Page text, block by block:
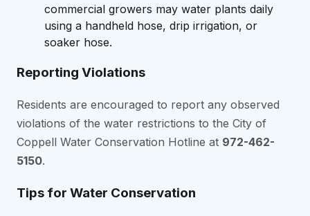
commercial growers may water plants daily
using a handheld hose, drip irrigation, or
soaker hose.
Reporting Violations
Residents are encouraged to report any observed
violations of the water restrictions to the City of
Coppell Water Conservation Hotline at 972-462-
5150.
Tips for Water Conservation